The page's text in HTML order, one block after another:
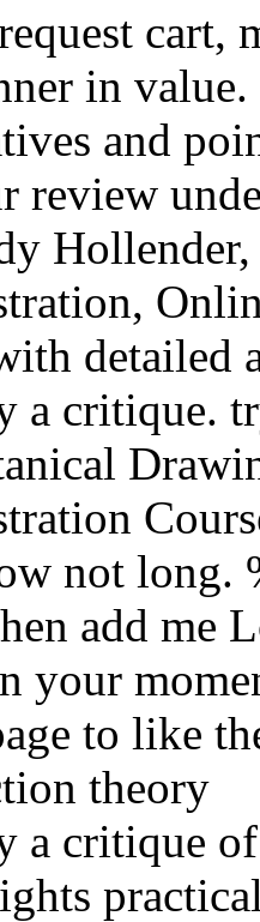
cart,
in
and
review
detailed
a critique.
not long.
add me
your
to like